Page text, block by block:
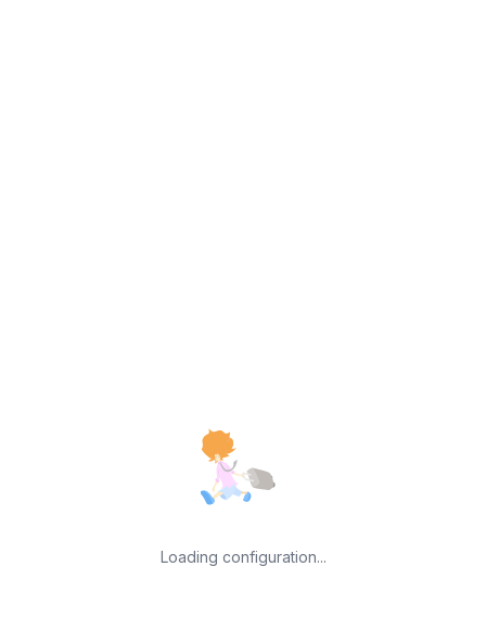
Loading configuration...